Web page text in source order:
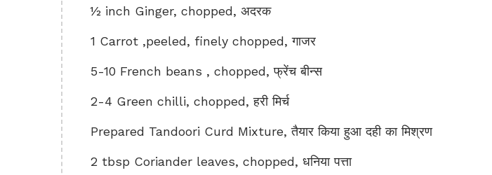
½ inch Ginger, chopped, अदरक
1 Carrot ,peeled, finely chopped, गाजर
5-10 French beans , chopped, फ्रेंच बीन्स
2-4 Green chilli, chopped, हरी मिर्च
Prepared Tandoori Curd Mixture, तैयार किया हुआ दही का मिश्रण
2 tbsp Coriander leaves, chopped, धनिया पत्ता